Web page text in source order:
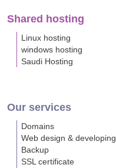
Shared hosting
Linux hosting
windows hosting
Saudi Hosting
Our services
Domains
Web design & developing
Backup
SSL certificate